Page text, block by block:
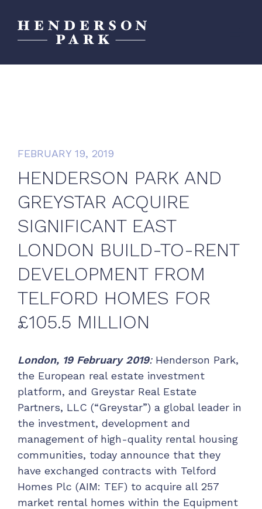
FEBRUARY 19, 2019
HENDERSON PARK AND
GREYSTAR ACQUIRE
SIGNIFICANT EAST
LONDON BUILD-TO-RENT
DEVELOPMENT FROM
TELFORD HOMES FOR
£105.5 MILLION
London, 19 February 2019:Henderson Park,
the European real estate investment
platform, and Greystar Real Estate
Partners, LLC (“Greystar”) a global leader in
the investment, development and
management of high-quality rental housing
communities, today announce that they
have exchanged contracts with Telford
Homes Plc (AIM: TEF) to acquire all 257
market rental homes within the Equipment